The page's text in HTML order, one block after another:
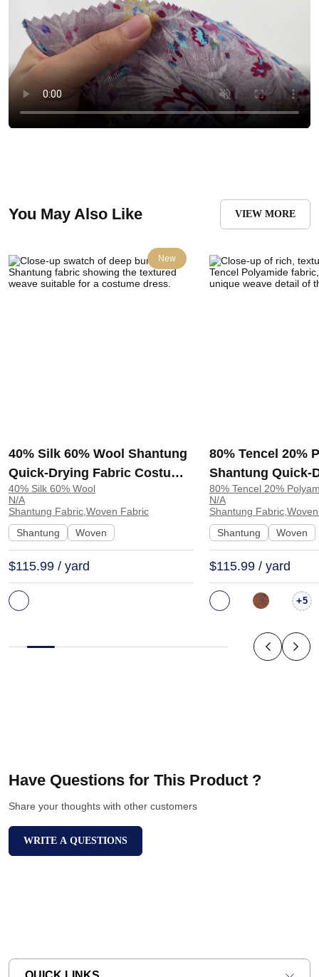
You May Also Like VIEW MORE
New
40% Silk 60% Wool Shantung
Quick-Drying Fabric Costume
Dress 8428 | 8428
40% Silk 60% Wool
N/A
Shantung Fabric,Woven Fabric
Shantung
Woven
$115.99 / yard
80% Tencel 20%
Shantung Quick-
Shawl Scarf
80% Tencel 20%
N/A
Shantung
Shantung
Woven
$115.99 / yard
+5
Have Questions for This Product ?
Share your thoughts with other customers
WRITE A QUESTIONS